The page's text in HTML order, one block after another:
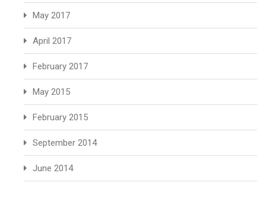
May 2017
April 2017
February 2017
May 2015
February 2015
September 2014
June 2014